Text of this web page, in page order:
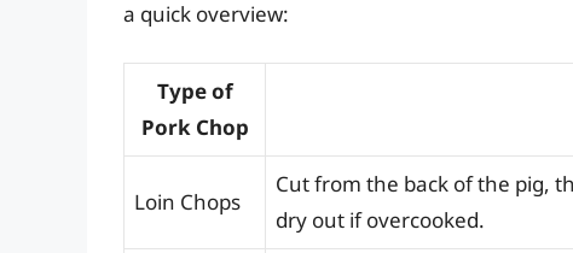
a quick overview:
Type of
Pork Chop
Loin Chops
Cut from the back of the pig,
dry out if overcooked.